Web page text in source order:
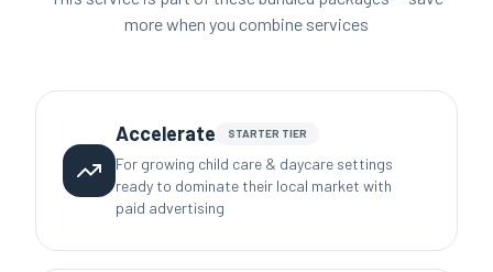
more when you combine services
Accelerate STARTER TIER
For growing child care & daycare settings
ready to dominate their local market with
paid advertising